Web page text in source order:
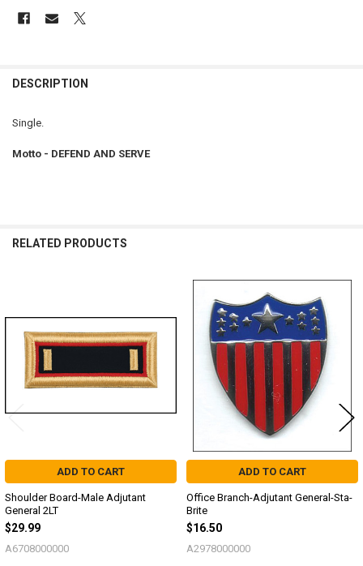
BOUGHT
ALL
DESCRIPTION
Single.
Motto - DEFEND AND SERVE
RELATED PRODUCTS
Products
ADD TO CART
Shoulder Board-Male Adjutant
General 2LT
$29.99
A6708000000
ADD TO CART
Office Branch-Adjutant General-Sta-
Brite
$16.50
A2978000000